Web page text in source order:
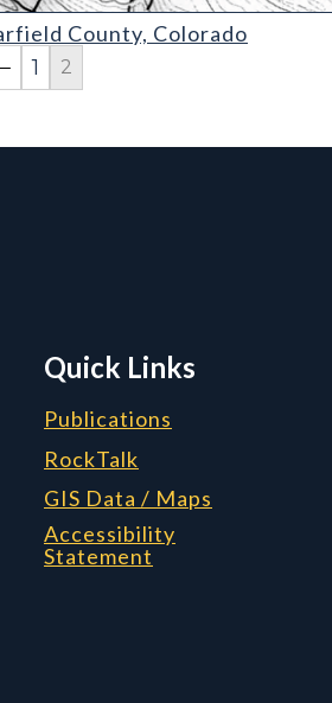
County, Colorado
1
2
Quick Links
Publications
RockTalk
GIS Data / Maps
Accessibility
Statement